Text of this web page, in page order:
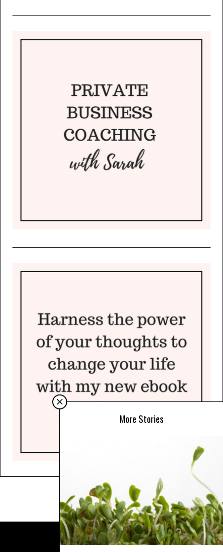
More Stories
© COPYRIGHT SARAH BEST 2025